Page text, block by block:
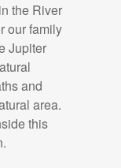
the River
our family
Jupiter
and
area.
this